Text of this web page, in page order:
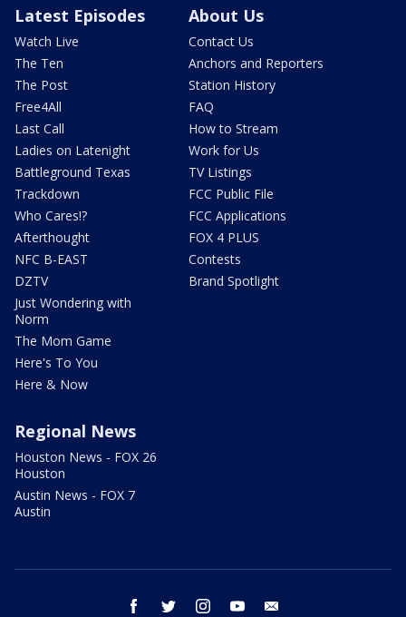
Latest Episodes
Watch Live
The Ten
The Post
Free4All
Last Call
Ladies on Latenight
Battleground Texas
Trackdown
Who Cares!?
Afterthought
NFC B-EAST
DZTV
Just Wondering with
Norm
The Mom Game
Here's To You
Here & Now
About Us
Contact Us
Anchors and Reporters
Station History
FAQ
How to Stream
Work for Us
TV Listings
FCC Public File
FCC Applications
FOX 4 PLUS
Contests
Brand Spotlight
Regional News
Houston News - FOX 26
Houston
Austin News - FOX 7
Austin
facebook twitter instagram youtube